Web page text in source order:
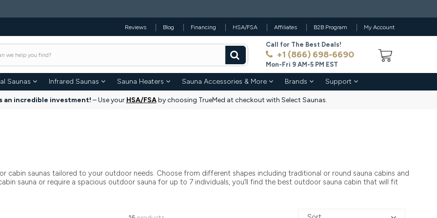
Reviews Blog Financing HSA/FSA Affiliates B2B Program My Account
Call for The Best Deals!
+1 (866) 698-6690
Mon-Fri 9 AM-5 PM EST
Saunas Infrared Saunas Sauna Heaters Sauna Accessories & More Brands Support
an incredible investment! – Use your HSA/FSAby choosing TrueMed at checkout with Select Saunas.
cabin saunas tailored to your outdoor needs. Choose from different shapes including traditional or round sauna cabins and
sauna or require a spacious outdoor sauna for up to 7 individuals, you’ll find the best outdoor sauna cabin that will fit